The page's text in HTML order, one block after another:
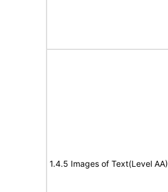
1.4.5 Images of Text(Level AA)